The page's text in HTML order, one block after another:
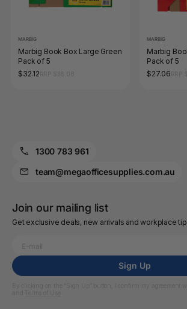
MARBIG
Marbig Book Box Large Green
Pack of 5
$32.12
MARBIG
Marbig
Pack of 5
$27.06
1300 783 961
team@megaofficesupplies.com.au
Join our mailing list
Get exclusive deals, new arrivals and workplace
Sign Up